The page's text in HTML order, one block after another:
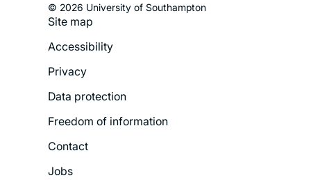
© 2026 University of Southampton
Footer
Legal
Menu
Site map
Accessibility
Privacy
Data protection
Freedom of information
Contact
Jobs